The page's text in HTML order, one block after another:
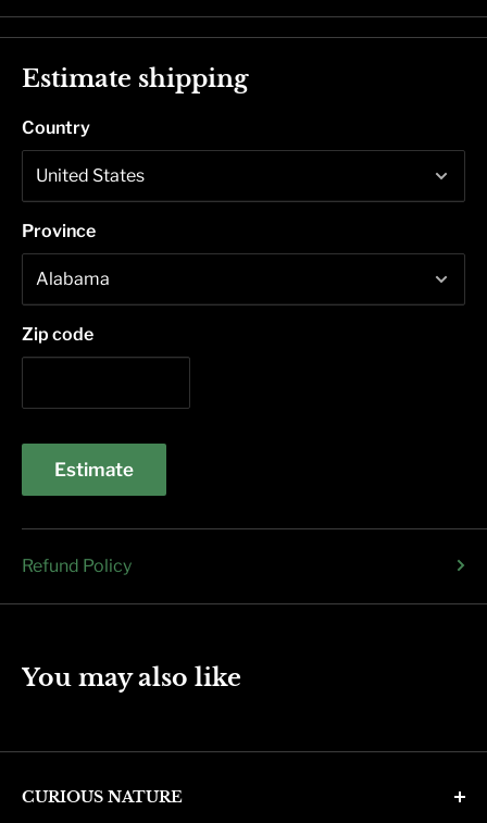
Estimate shipping
Country
Province
Zip code
Estimate
Refund Policy
You may also like
CURIOUS NATURE